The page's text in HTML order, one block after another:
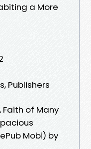
a More
Publishers
Faith of Many
Mobi) by